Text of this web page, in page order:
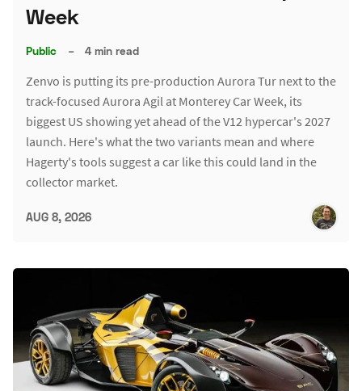
Week
Public – 4 min read
Zenvo is putting its pre-production Aurora Tur next to the
track-focused Aurora Agil at Monterey Car Week, its
biggest US showing yet ahead of the V12 hypercar's 2027
launch. Here's what the two variants mean and where
Hagerty's tools suggest a car like this could land in the
collector market.
AUG 8, 2026